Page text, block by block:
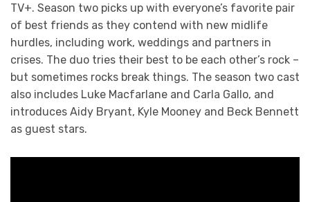
TV+. Season two picks up with everyone’s favorite pair
of best friends as they contend with new midlife
hurdles, including work, weddings and partners in
crises. The duo tries their best to be each other’s rock –
but sometimes rocks break things. The season two cast
also includes Luke Macfarlane and Carla Gallo, and
introduces Aidy Bryant, Kyle Mooney and Beck Bennett
as guest stars.